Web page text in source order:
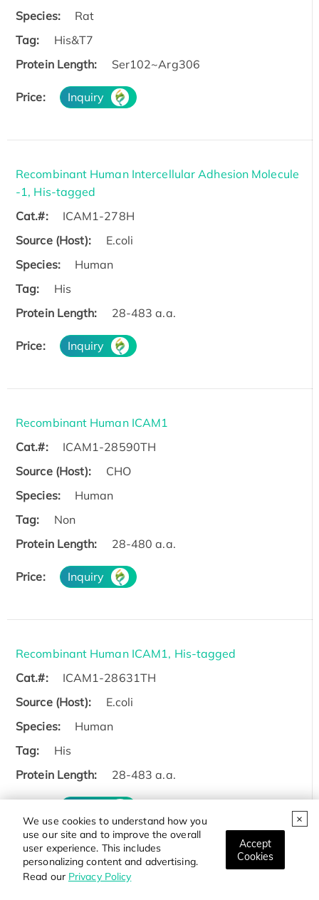
We use cookies to understand how you
use our site and to improve the overall
user experience. This includes
personalizing content and advertising.
Read our Privacy Policy
Accept
Cookies
Species:
Rat
Tag:
His&T7
Protein Length:
Ser102~Arg306
Price: Inquiry
Recombinant Human Intercellular Adhesion Molecule
-1, His-tagged
Cat.#:
ICAM1-278H
Source (Host):
E.coli
Species:
Human
Tag:
His
Protein Length:
28-483 a.a.
Price: Inquiry
Recombinant Human ICAM1
Cat.#:
ICAM1-28590TH
Source (Host):
CHO
Species:
Human
Tag:
Non
Protein Length:
28-480 a.a.
Price: Inquiry
Recombinant Human ICAM1, His-tagged
Cat.#:
ICAM1-28631TH
Source (Host):
E.coli
Species:
Human
Tag:
His
Protein Length:
28-483 a.a.
Recombinant Human ICAM1